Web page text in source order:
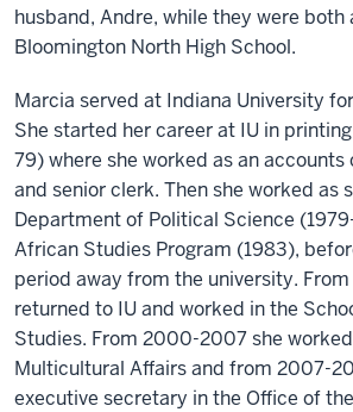
husband, Andre, while they were both
Bloomington North High School.
Marcia served at Indiana University
She started her career at IU in
79) where she worked as an
and senior clerk. Then she worked as
Department of Political Science
African Studies Program (1983),
period away from the university.
returned to IU and worked in the
Studies. From 2000-2007 she
Multicultural Affairs and from 2007-
executive secretary in the Office of